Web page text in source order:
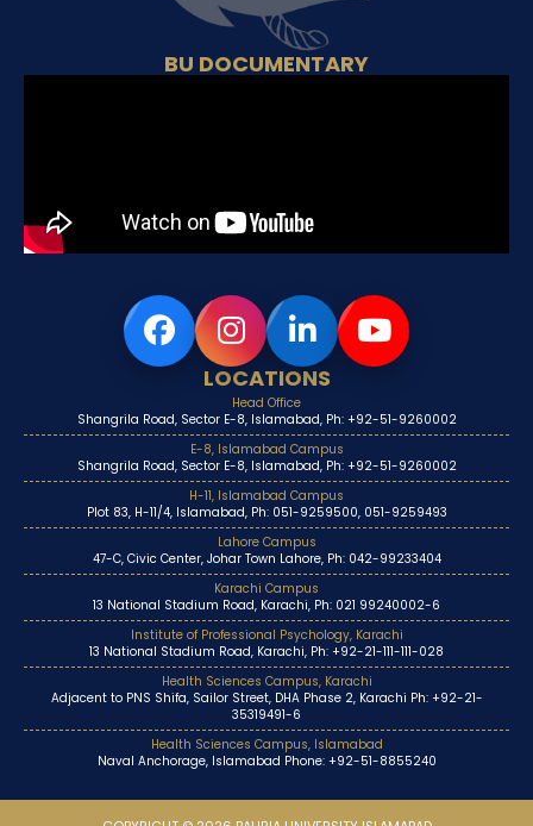
BU DOCUMENTARY
LOCATIONS
Head Office
Shangrila Road, Sector E-8, Islamabad, Ph: +92-51-9260002
E-8, Islamabad Campus
Shangrila Road, Sector E-8, Islamabad, Ph: +92-51-9260002
H-11, Islamabad Campus
Plot 83, H-11/4, Islamabad, Ph: 051-9259500, 051-9259493
Lahore Campus
47-C, Civic Center, Johar Town Lahore, Ph: 042-99233404
Karachi Campus
13 National Stadium Road, Karachi, Ph: 021 99240002-6
Institute of Professional Psychology, Karachi
13 National Stadium Road, Karachi, Ph: +92-21-111-111-028
Health Sciences Campus, Karachi
Adjacent to PNS Shifa, Sailor Street, DHA Phase 2, Karachi Ph: +92-21-
35319491-6
Health Sciences Campus, Islamabad
Naval Anchorage, Islamabad Phone: +92-51-8855240